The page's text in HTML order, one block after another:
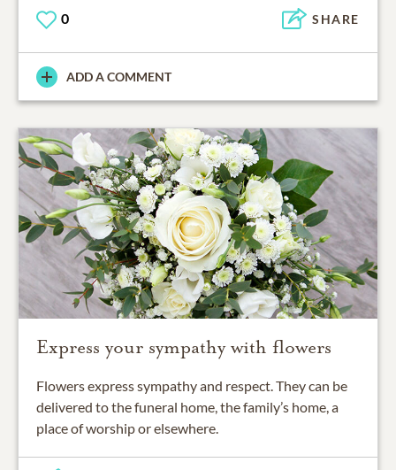
0 SHARE
ADD A COMMENT
Express your sympathy with flowers
Flowers express sympathy and respect. They can be
delivered to the funeral home, the family’s home, a
place of worship or elsewhere.